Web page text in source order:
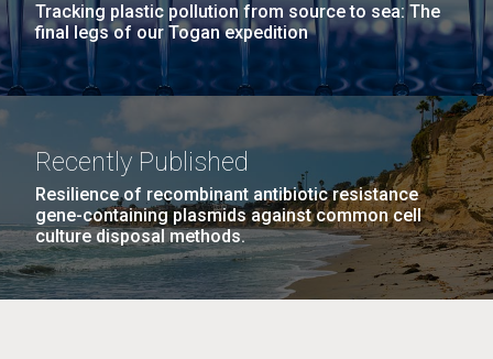
Tracking plastic pollution from source to sea: The
final legs of our Togan expedition
Recently Published
Resilience of recombinant antibiotic resistance
gene-containing plasmids against common cell
culture disposal methods.